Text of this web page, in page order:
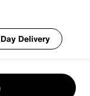
Delivery